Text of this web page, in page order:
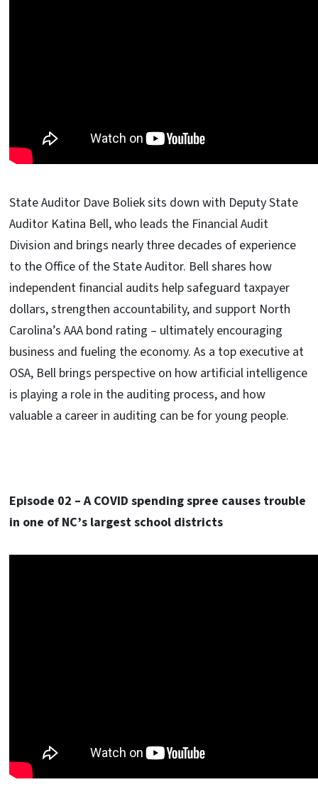
State Auditor Dave Boliek sits down with Deputy State
Auditor Katina Bell, who leads the Financial Audit
Division and brings nearly three decades of experience
to the Office of the State Auditor. Bell shares how
independent financial audits help safeguard taxpayer
dollars, strengthen accountability, and support North
Carolina’s AAA bond rating – ultimately encouraging
business and fueling the economy. As a top executive at
OSA, Bell brings perspective on how artificial intelligence
is playing a role in the auditing process, and how
valuable a career in auditing can be for young people.
Episode 02 – A COVID spending spree causes trouble
in one of NC’s largest school districts